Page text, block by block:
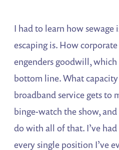
I had to learn how sewage
escaping is. How
engenders goodwill,
bottom line. What
broadband service gets to
binge-watch the show,
do with all of that. I’ve
every single position I’ve